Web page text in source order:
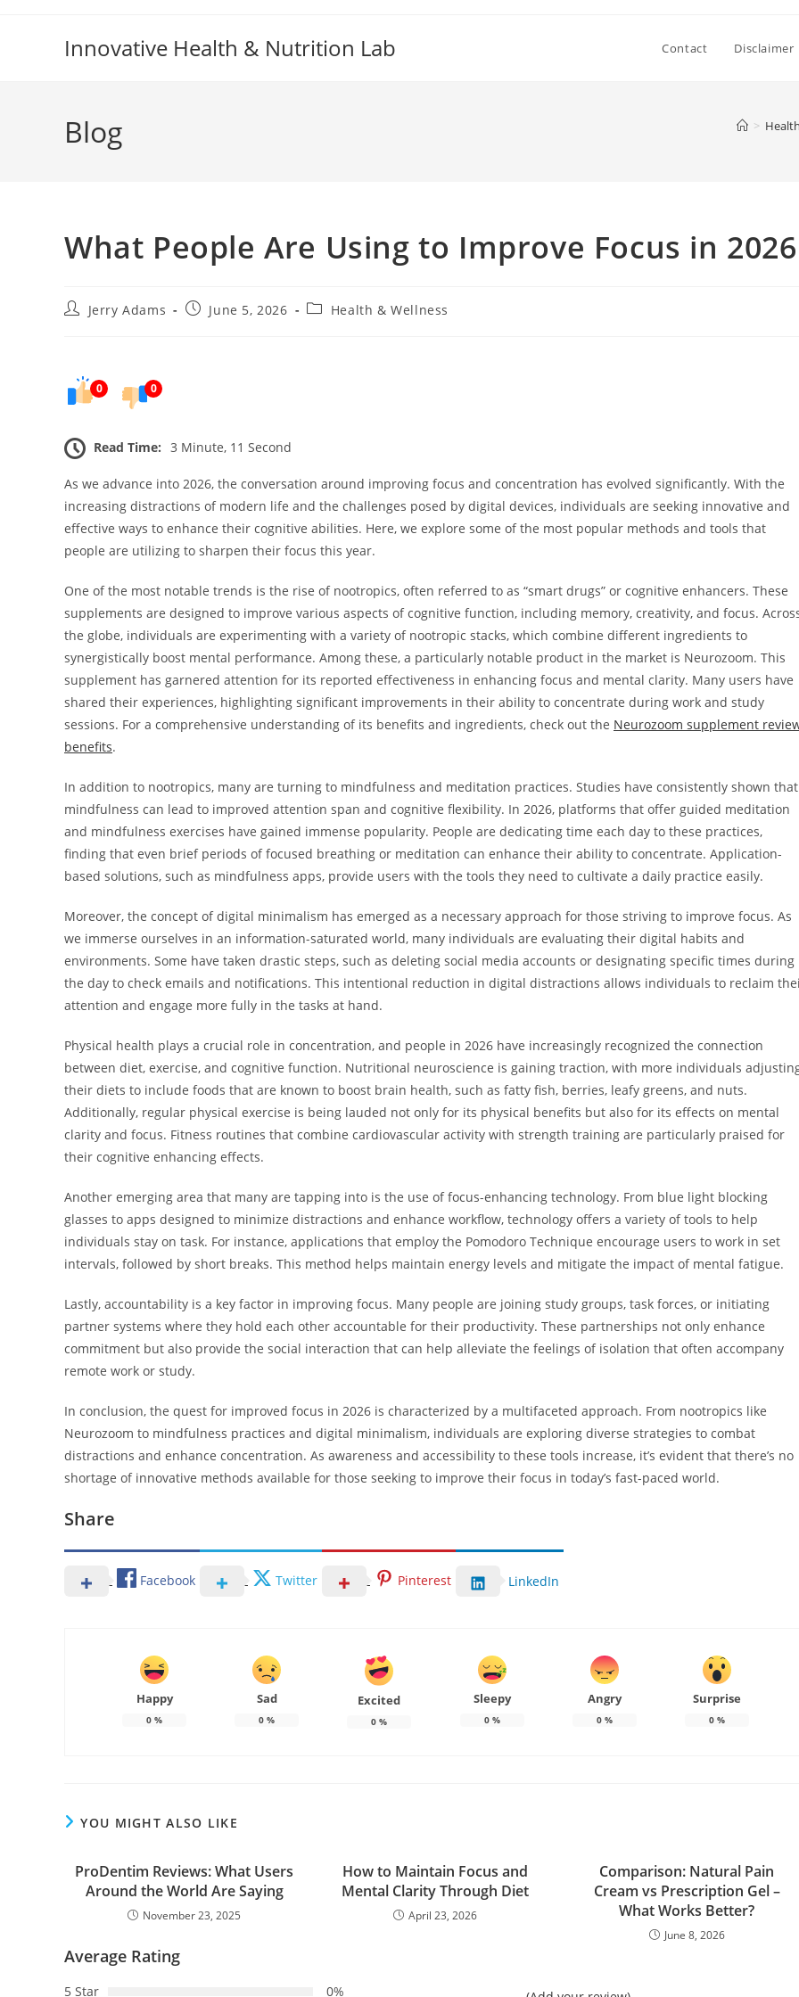
Innovative Health & Nutrition Lab Contact Disclaimer
Blog >
What People Are Using to Improve Focus in 2026
PostJerry Adams
PostJune 5, 2026
PostHealth & Wellness
0 0
Read Time: 3 Minute, 11 Second
As we advance into 2026, the conversation around improving focus and concentration has evolved significantly. With the
increasing distractions of modern life and the challenges posed by digital devices, individuals are seeking innovative and
effective ways to enhance their cognitive abilities. Here, we explore some of the most popular methods and tools that
people are utilizing to sharpen their focus this year.
One of the most notable trends is the rise of nootropics, often referred to as “smart drugs” or cognitive enhancers. These
supplements are designed to improve various aspects of cognitive function, including memory, creativity, and focus.
the globe, individuals are experimenting with a variety of nootropic stacks, which combine different ingredients to
synergistically boost mental performance. Among these, a particularly notable product in the market is Neurozoom. This
supplement has garnered attention for its reported effectiveness in enhancing focus and mental clarity. Many users have
shared their experiences, highlighting significant improvements in their ability to concentrate during work and study
sessions. For a comprehensive understanding of its benefits and ingredients, check out the Neurozoom supplement
benefits.
In addition to nootropics, many are turning to mindfulness and meditation practices. Studies have consistently shown that
mindfulness can lead to improved attention span and cognitive flexibility. In 2026, platforms that offer guided meditation
and mindfulness exercises have gained immense popularity. People are dedicating time each day to these practices,
finding that even brief periods of focused breathing or meditation can enhance their ability to concentrate. Application-
based solutions, such as mindfulness apps, provide users with the tools they need to cultivate a daily practice easily.
Moreover, the concept of digital minimalism has emerged as a necessary approach for those striving to improve focus. As
we immerse ourselves in an information-saturated world, many individuals are evaluating their digital habits and
environments. Some have taken drastic steps, such as deleting social media accounts or designating specific times during
the day to check emails and notifications. This intentional reduction in digital distractions allows individuals to reclaim
attention and engage more fully in the tasks at hand.
Physical health plays a crucial role in concentration, and people in 2026 have increasingly recognized the connection
between diet, exercise, and cognitive function. Nutritional neuroscience is gaining traction, with more individuals
their diets to include foods that are known to boost brain health, such as fatty fish, berries, leafy greens, and nuts.
Additionally, regular physical exercise is being lauded not only for its physical benefits but also for its effects on mental
clarity and focus. Fitness routines that combine cardiovascular activity with strength training are particularly praised for
their cognitive enhancing effects.
Another emerging area that many are tapping into is the use of focus-enhancing technology. From blue light blocking
glasses to apps designed to minimize distractions and enhance workflow, technology offers a variety of tools to help
individuals stay on task. For instance, applications that employ the Pomodoro Technique encourage users to work in set
intervals, followed by short breaks. This method helps maintain energy levels and mitigate the impact of mental fatigue.
Lastly, accountability is a key factor in improving focus. Many people are joining study groups, task forces, or initiating
partner systems where they hold each other accountable for their productivity. These partnerships not only enhance
commitment but also provide the social interaction that can help alleviate the feelings of isolation that often accompany
remote work or study.
In conclusion, the quest for improved focus in 2026 is characterized by a multifaceted approach. From nootropics like
Neurozoom to mindfulness practices and digital minimalism, individuals are exploring diverse strategies to combat
distractions and enhance concentration. As awareness and accessibility to these tools increase, it’s evident that there’s no
shortage of innovative methods available for those seeking to improve their focus in today’s fast-paced world.
Share
Facebook Twitter Pinterest LinkedIn
Happy
0 %
Sad
0 %
Excited
0 %
Sleepy
0%
Angry
0%
Surprise
0%
YOU MIGHT ALSO LIKE
ProDentim Reviews: What Users
Around the World Are Saying
November 23, 2025
How to Maintain Focus and
Mental Clarity Through Diet
April 23, 2026
Comparison: Natural Pain
Cream vs Prescription Gel –
What Works Better?
June 8, 2026
Average Rating
5 Star 0%